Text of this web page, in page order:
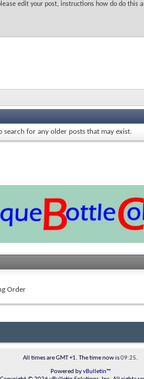
edit your post, instructions how do do this
search for any older posts that may exist.
Order
All times are GMT +1. The time now is09:25.
Powered byvBulletin™